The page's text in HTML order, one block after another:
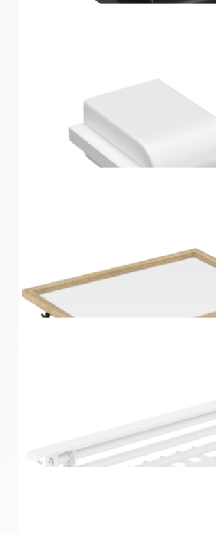
Home Solutions Wire Shelf Bracket
Home Solutions Wire Shelf Bracket
White 12PK
Home Solutions Oak Glass Shelf